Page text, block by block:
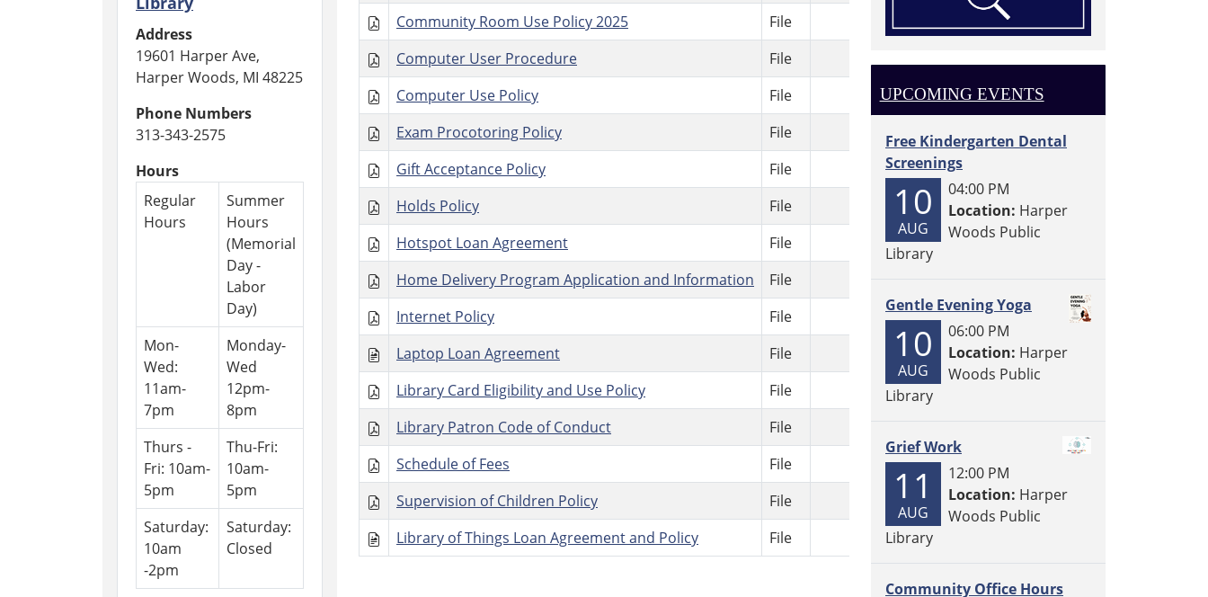
Community Room Use Policy 2025
File
Computer User Procedure
File
Computer Use Policy
File
Exam Procotoring Policy
File
Gift Acceptance Policy
File
Holds Policy
File
Hotspot Loan Agreement
File
Home Delivery Program Application and Information
File
Internet Policy
File
Laptop Loan Agreement
File
Library Card Eligibility and Use Policy
File
Library Patron Code of Conduct
File
Schedule of Fees
File
Supervision of Children Policy
File
Library of Things Loan Agreement and Policy
File
Address
19601 Harper Ave,
Harper Woods, MI 48225
Phone Numbers
313-343-2575
Hours
Regular
Hours
Summer
Hours
(Memorial
Day -
Labor
Day)
Mon-
Wed:
11am-
7pm
Monday-
Wed
12pm-
8pm
Thurs -
Fri: 10am-
5pm
Thu-Fri:
10am-
5pm
Saturday:
10am
-2pm
Saturday:
Closed
UPCOMING EVENTS
Free Kindergarten Dental
Screenings
10
AUG
04:00 PM
Location: Harper
Woods Public
Library
Gentle Evening Yoga
10
AUG
06:00 PM
Location: Harper
Woods Public
Library
Grief Work
11
AUG
12:00 PM
Location: Harper
Woods Public
Library
Community Office Hours